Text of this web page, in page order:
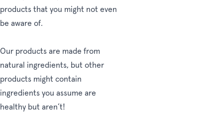
products that you might not even
be aware of.
Our products are made from
natural ingredients, but other
products might contain
ingredients you assume are
healthy but aren’t!